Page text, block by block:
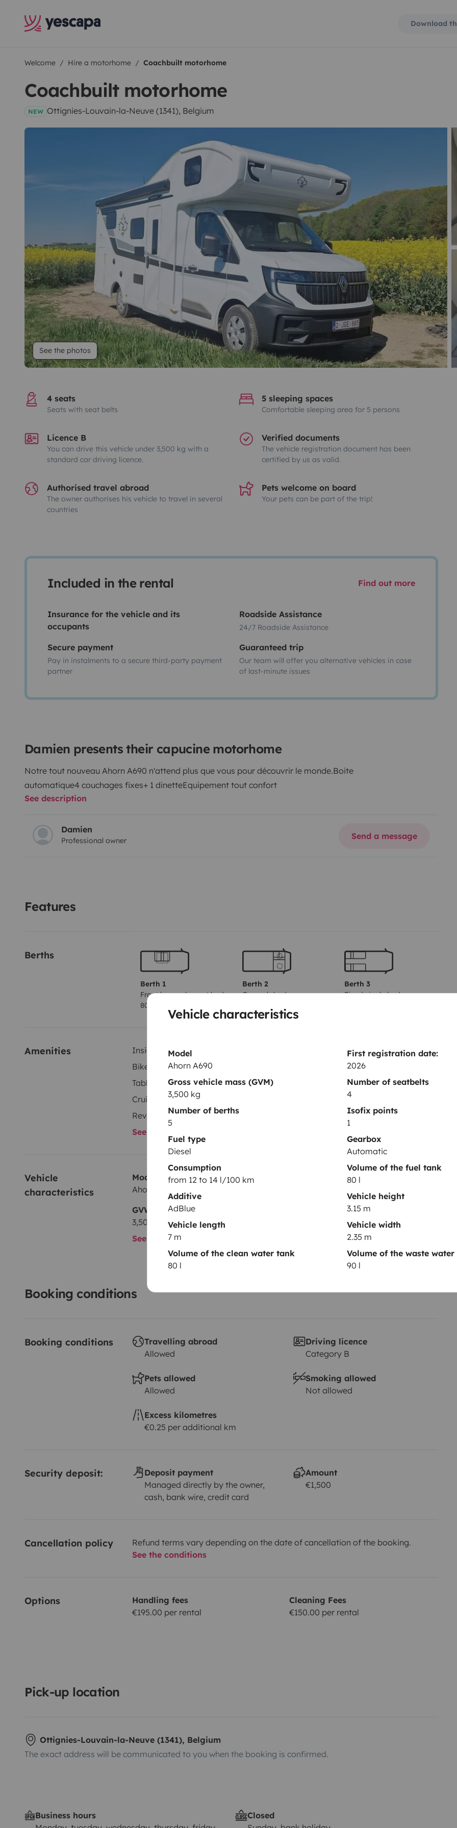
Vehicle characteristics
Model
Ahorn A690
First registration date:
2026
Gross vehicle mass (GVM)
3,500 kg
Number of seatbelts
4
Number of berths
5
Isofix points
1
Fuel type
Diesel
Gearbox
Automatic
Consumption
from 12 to 14 l/100 km
Volume of the fuel tank
80 l
Additive
AdBlue
Vehicle height
3.15 m
Vehicle length
7 m
Vehicle width
2.35 m
Volume of the clean water tank
80 l
Volume of the waste
90 l
Download
Welcome Hire a motorhome Coachbuilt motorhome
Coachbuilt motorhome
NEW Ottignies-Louvain-la-Neuve (1341), Belgium
See the photos
4 seats
Seats with seat belts
5 sleeping spaces
Comfortable sleeping area for 5 persons
Licence B
You can drive this vehicle under 3,500 kg with a
standard car driving licence.
Verified documents
The vehicle registration document has been
certified by us as valid.
Authorised travel abroad
The owner authorises his vehicle to travel in several
countries
Pets welcome on board
Your pets can be part of the trip!
Included in the rental Find out more
Insurance for the vehicle and its
occupants
Roadside Assistance
24/7 Roadside Assistance
Secure payment
Pay in instalments to a secure third-party payment
partner
Guaranteed trip
Our team will offer you alternative vehicles in case
of last-minute issues
Damien presents their capucine motorhome
Notre tout nouveau Ahorn A690 n'attend plus que vous pour découvrir le monde.Boite
automatique4 couchages fixes+ 1 dinetteEquipement tout confort
See description
Damien
Professional owner Send a message
Features
Berths
Berth 1
Front lounge lay out bed
80x180 cm
Berth 2
Overcab bed
Berth 3
Fixed single beds
Amenities Inside shower
Bike rack
Tableware set
Power steering
Cruise control
Reversing sensor
Reversing camera
See all amenities
Vehicle
characteristics
Model
Ahorn A690
Year of registration
GVW
3,500 kg
See all characteristics
Booking conditions
Booking conditions
Travelling abroad
Allowed
Driving licence
Category B
Pets allowed
Allowed
Smoking allowed
Not allowed
Excess kilometres
€0.25 per additional km
Security deposit:
Deposit payment
Managed directly by the owner,
cash, bank wire, credit card
Amount
€1,500
Cancellation policy
Refund terms vary depending on the date of cancellation of the booking.
See the conditions
Options
Handling fees
€195.00 per rental
Cleaning Fees
€150.00 per rental
Pick-up location
Ottignies-Louvain-la-Neuve (1341), Belgium
The exact address will be communicated to you when the booking is confirmed.
Business hours
Closed